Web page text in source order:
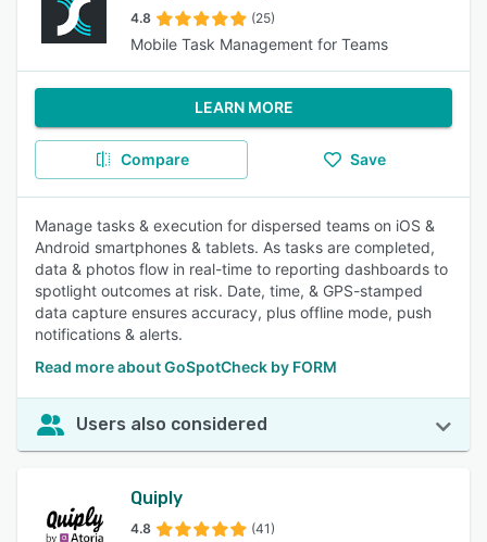
4.8 (25)
Mobile Task Management for Teams
LEARN MORE
Compare Save
Manage tasks & execution for dispersed teams on iOS &
Android smartphones & tablets. As tasks are completed,
data & photos flow in real-time to reporting dashboards to
spotlight outcomes at risk. Date, time, & GPS-stamped
data capture ensures accuracy, plus offline mode, push
notifications & alerts.
Read more about GoSpotCheck by FORM
Users also considered
Quiply
4.8 (41)